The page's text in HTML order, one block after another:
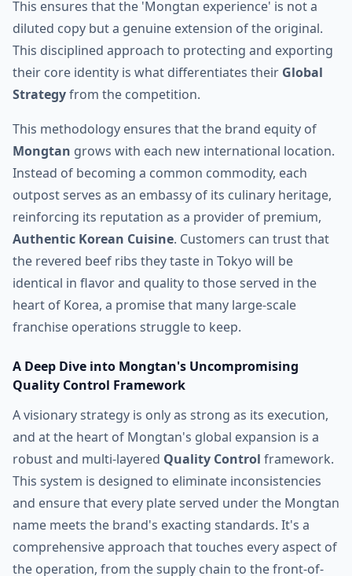
This ensures that the 'Mongtan experience' is not a
diluted copy but a genuine extension of the original.
This disciplined approach to protecting and exporting
their core identity is what differentiates their Global
Strategyfrom the competition.
This methodology ensures that the brand equity of
Mongtan grows with each new international location.
Instead of becoming a common commodity, each
outpost serves as an embassy of its culinary heritage,
reinforcing its reputation as a provider of premium,
Authentic Korean Cuisine. Customers can trust that
the revered beef ribs they taste in Tokyo will be
identical in flavor and quality to those served in the
heart of Korea, a promise that many large-scale
franchise operations struggle to keep.
A Deep Dive into Mongtan's Uncompromising
Quality Control Framework
A visionary strategy is only as strong as its execution,
and at the heart of Mongtan's global expansion is a
robust and multi-layered Quality Control framework.
This system is designed to eliminate inconsistencies
and ensure that every plate served under the Mongtan
name meets the brand's exacting standards. It's a
comprehensive approach that touches every aspect of
the operation, from the supply chain to the front-of-